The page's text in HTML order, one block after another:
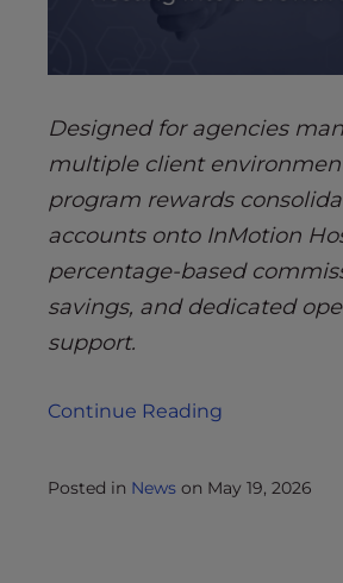
Designed for agencies
multiple client
program rewards
accounts onto InMotion
percentage-based
savings, and dedicated
support.
Continue Reading
Posted in News on May 19, 2026